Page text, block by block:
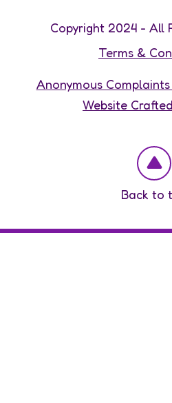
Copyright 2024 - All
Terms &
Anonymous
Website
Back to